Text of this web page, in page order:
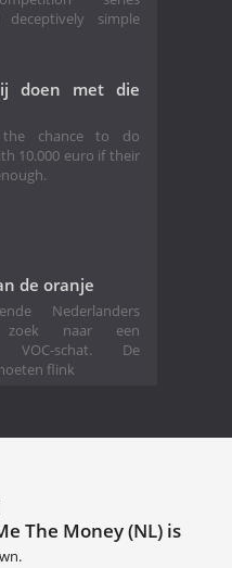
simple
doen met die
the chance to do
10.000 euro if their
de oranje
Nederlanders
naar een
VOC-schat. De
flink
The Money (NL) is